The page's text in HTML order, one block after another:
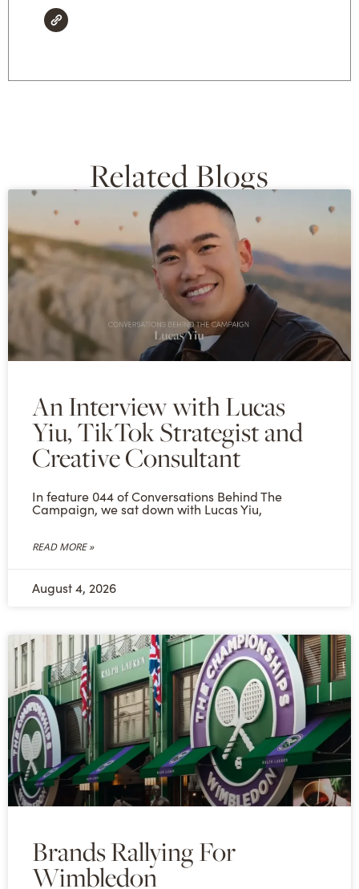
Related Blogs
An Interview with Lucas
Yiu, TikTok Strategist and
Creative Consultant
In feature 044 of Conversations Behind The
Campaign, we sat down with Lucas Yiu,
READ MORE »
August 4, 2026
Brands Rallying For
Wimbledon